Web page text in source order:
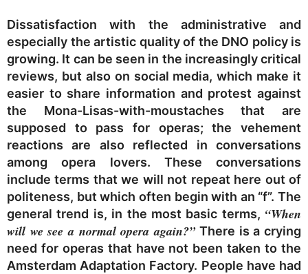
Dissatisfaction with the administrative and
especially the artistic quality of the DNO policy is
growing. It can be seen in the increasingly critical
reviews, but also on social media, which make it
easier to share information and protest against
the Mona-Lisas-with-moustaches that are
supposed to pass for operas; the vehement
reactions are also reflected in conversations
among opera lovers. These conversations
include terms that we will not repeat here out of
politeness, but which often begin with an “f”. The
general trend is, in the most basic terms, “When
will we see a normal opera again?”There is a crying
need for operas that have not been taken to the
Amsterdam Adaptation Factory. People have had